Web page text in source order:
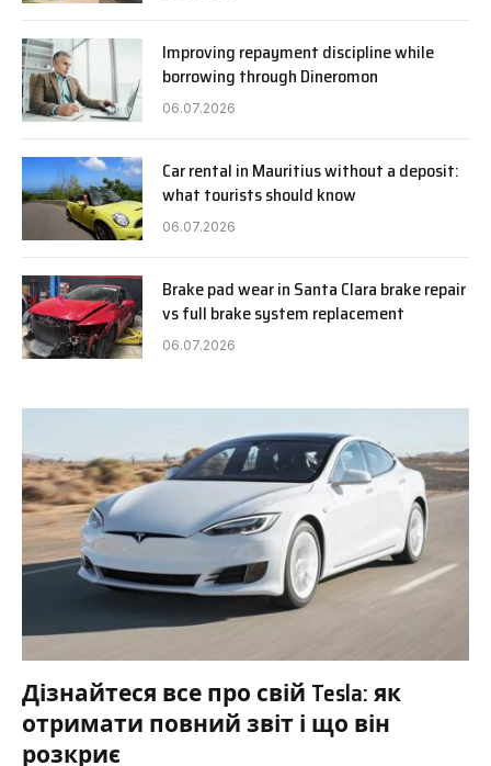
Improving repayment discipline while
borrowing through Dineromon
06.07.2026
Car rental in Mauritius without a deposit:
what tourists should know
06.07.2026
Brake pad wear in Santa Clara brake repair
vs full brake system replacement
06.07.2026
Дізнайтеся все про свій Tesla: як
отримати повний звіт і що він
розкриє